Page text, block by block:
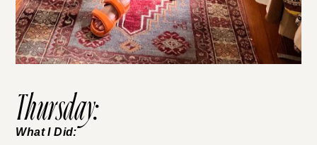
Thursday:
What I Did: